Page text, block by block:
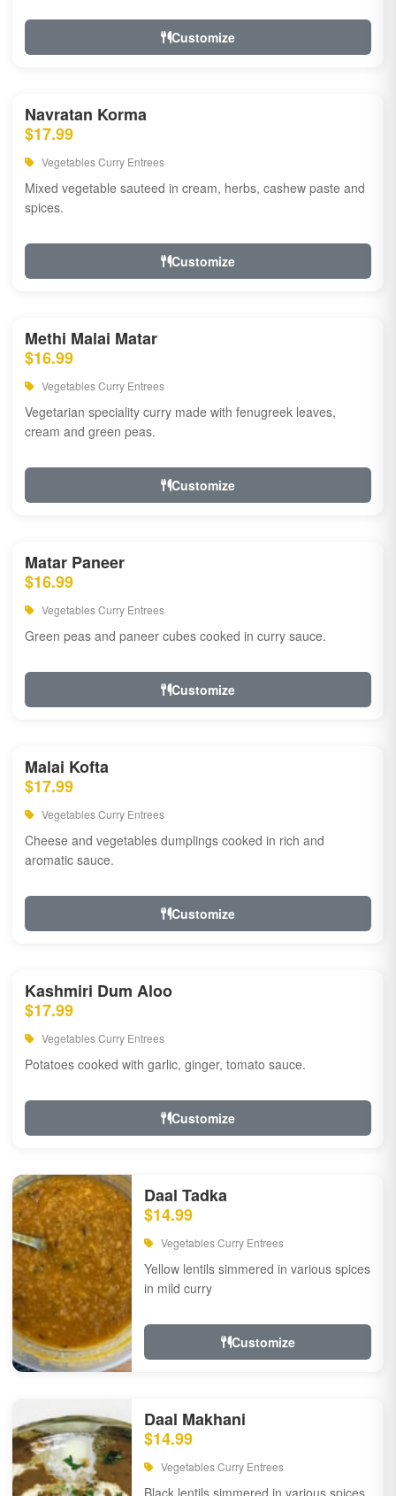
Customize
Navratan Korma
$17.99
Vegetables Curry Entrees
Mixed vegetable sauteed in cream, herbs, cashew paste and
spices.
Customize
Methi Malai Matar
$16.99
Vegetables Curry Entrees
Vegetarian speciality curry made with fenugreek leaves,
cream and green peas.
Customize
Matar Paneer
$16.99
Vegetables Curry Entrees
Green peas and paneer cubes cooked in curry sauce.
Customize
Malai Kofta
$17.99
Vegetables Curry Entrees
Cheese and vegetables dumplings cooked in rich and
aromatic sauce.
Customize
Kashmiri Dum Aloo
$17.99
Vegetables Curry Entrees
Potatoes cooked with garlic, ginger, tomato sauce.
Customize
Daal Tadka
$14.99
Vegetables Curry Entrees
Yellow lentils simmered in various spices
in mild curry
Customize
Daal Makhani
$14.99
Vegetables Curry Entrees
Black lentils simmered in various spices